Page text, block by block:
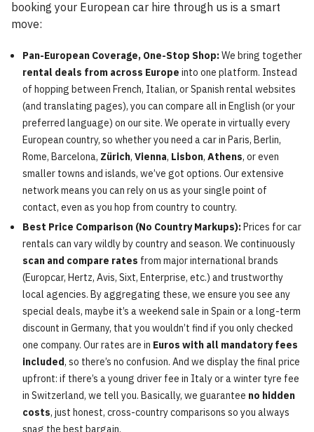
booking your European car hire through us is a smart
move:
Pan-European Coverage, One-Stop Shop:We bring together
rental deals from across Europe into one platform. Instead
of hopping between French, Italian, or Spanish rental websites
(and translating pages), you can compare all in English (or your
preferred language) on our site. We operate in virtually every
European country, so whether you need a car in Paris, Berlin,
Rome, Barcelona, Zürich, Vienna, Lisbon, Athens, or even
smaller towns and islands, we’ve got options. Our extensive
network means you can rely on us as your single point of
contact, even as you hop from country to country.
Best Price Comparison (No Country Markups):Prices for car
rentals can vary wildly by country and season. We continuously
scan and compare rates from major international brands
(Europcar, Hertz, Avis, Sixt, Enterprise, etc.) and trustworthy
local agencies. By aggregating these, we ensure you see any
special deals, maybe it’s a weekend sale in Spain or a long-term
discount in Germany, that you wouldn’t find if you only checked
one company. Our rates are in Euros with all mandatory fees
included, so there’s no confusion. And we display the final price
upfront: if there’s a young driver fee in Italy or a winter tyre fee
in Switzerland, we tell you. Basically, we guarantee no hidden
costs, just honest, cross-country comparisons so you always
snag the best bargain.